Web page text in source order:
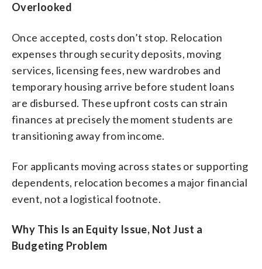
Overlooked
Once accepted, costs don’t stop. Relocation
expenses through security deposits, moving
services, licensing fees, new wardrobes and
temporary housing arrive before student loans
are disbursed. These upfront costs can strain
finances at precisely the moment students are
transitioning away from income.
For applicants moving across states or supporting
dependents, relocation becomes a major financial
event, not a logistical footnote.
Why This Is an Equity Issue, Not Just a
Budgeting Problem